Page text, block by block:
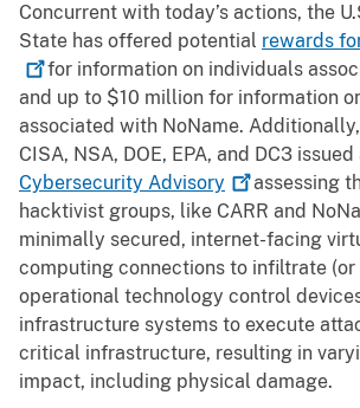
Concurrent with today’s actions, the
State has offered potential rewards
for information on individuals
and up to $10 million for information
associated with NoName.
CISA, NSA, DOE, EPA, and DC3 issued
Cybersecurity Advisory
assessing
hacktivist groups, like CARR and
minimally secured, internet-facing
computing connections to infiltrate (or
operational technology control
infrastructure systems to execute
critical infrastructure, resulting in
impact, including physical damage.